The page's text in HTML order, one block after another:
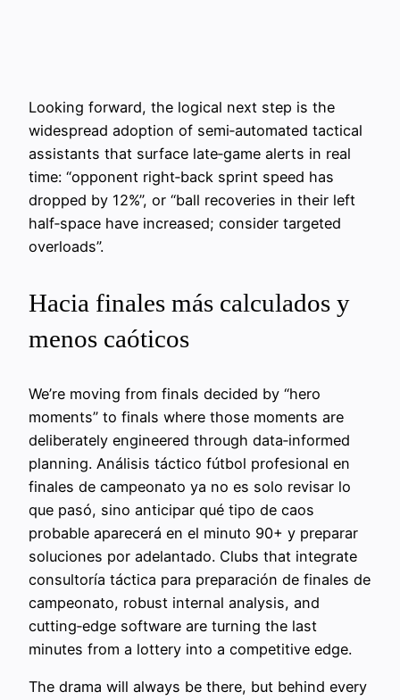
Looking forward, the logical next step is the
widespread adoption of semi‑automated tactical
assistants that surface late‑game alerts in real
time: “opponent right‑back sprint speed has
dropped by 12%”, or “ball recoveries in their left
half‑space have increased; consider targeted
overloads”.
Hacia finales más calculados y
menos caóticos
We’re moving from finals decided by “hero
moments” to finals where those moments are
deliberately engineered through data‑informed
planning. Análisis táctico fútbol profesional en
finales de campeonato ya no es solo revisar lo
que pasó, sino anticipar qué tipo de caos
probable aparecerá en el minuto 90+ y preparar
soluciones por adelantado. Clubs that integrate
consultoría táctica para preparación de finales de
campeonato, robust internal analysis, and
cutting‑edge software are turning the last
minutes from a lottery into a competitive edge.
The drama will always be there, but behind every